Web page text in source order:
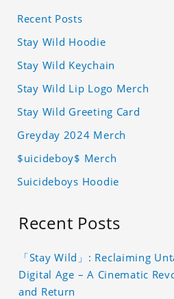
Recent Posts
Stay Wild Hoodie
Stay Wild Keychain
Stay Wild Lip Logo Merch
Stay Wild Greeting Card
Greyday 2024 Merch
$uicideboy$ Merch
Suicideboys Hoodie
Recent Posts
「Stay Wild」: Reclaiming
Digital Age – A Cinematic
and Return